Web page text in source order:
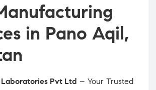
in Pano Aqil,
Pvt Ltd – Your Trusted